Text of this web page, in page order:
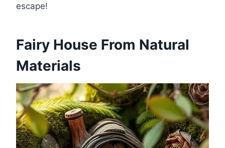
escape!
Fairy House From Natural
Materials